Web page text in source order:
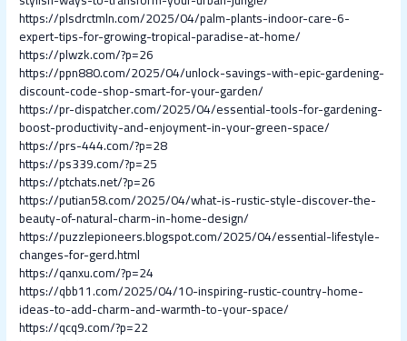
https://plsdrctmln.com/2025/04/palm-plants-indoor-care-6-
expert-tips-for-growing-tropical-paradise-at-home/
https://plwzk.com/?p=26
https://ppn880.com/2025/04/unlock-savings-with-epic-gardening-
discount-code-shop-smart-for-your-garden/
https://pr-dispatcher.com/2025/04/essential-tools-for-gardening-
boost-productivity-and-enjoyment-in-your-green-space/
https://prs-444.com/?p=28
https://ps339.com/?p=25
https://ptchats.net/?p=26
https://putian58.com/2025/04/what-is-rustic-style-discover-the-
beauty-of-natural-charm-in-home-design/
https://puzzlepioneers.blogspot.com/2025/04/essential-lifestyle-
changes-for-gerd.html
https://qanxu.com/?p=24
https://qbb11.com/2025/04/10-inspiring-rustic-country-home-
ideas-to-add-charm-and-warmth-to-your-space/
https://qcq9.com/?p=22